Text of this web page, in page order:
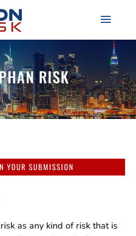
RISK
YOUR SUBMISSION
as any kind of risk that is